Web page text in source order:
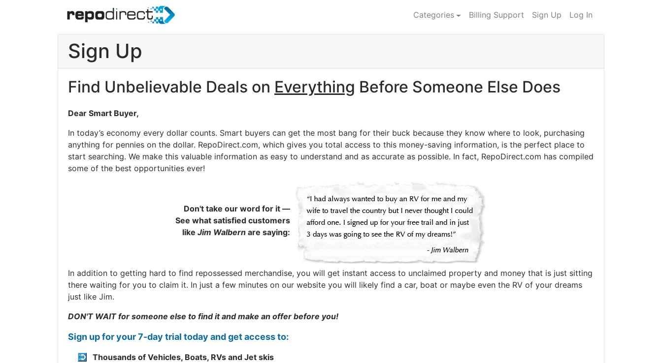
Categories Billing Support Sign Up Log In
Sign Up
Find Unbelievable Deals on Everything Before Someone Else Does
Dear Smart Buyer,
In today’s economy every dollar counts. Smart buyers can get the most bang for their buck because they know where to look, purchasing
anything for pennies on the dollar. RepoDirect.com, which gives you total access to this money-saving information, is the perfect place to
start searching. We make this valuable information as easy to understand and as accurate as possible. In fact, RepoDirect.com has compiled
some of the best opportunities ever!
Don't take our word for it —
See what satisfied customers
like Jim Walbernare saying:
In addition to getting hard to find repossessed merchandise, you will get instant access to unclaimed property and money that is just sitting
there waiting for you to claim it. In just a few minutes on our website you will likely find a car, boat or maybe even the RV of your dreams
just like Jim.
DON'T WAIT for someone else to find it and make an offer before you!
Sign up for your 7-day trial today and get access to:
Thousands of Vehicles, Boats, RVs and Jet skis